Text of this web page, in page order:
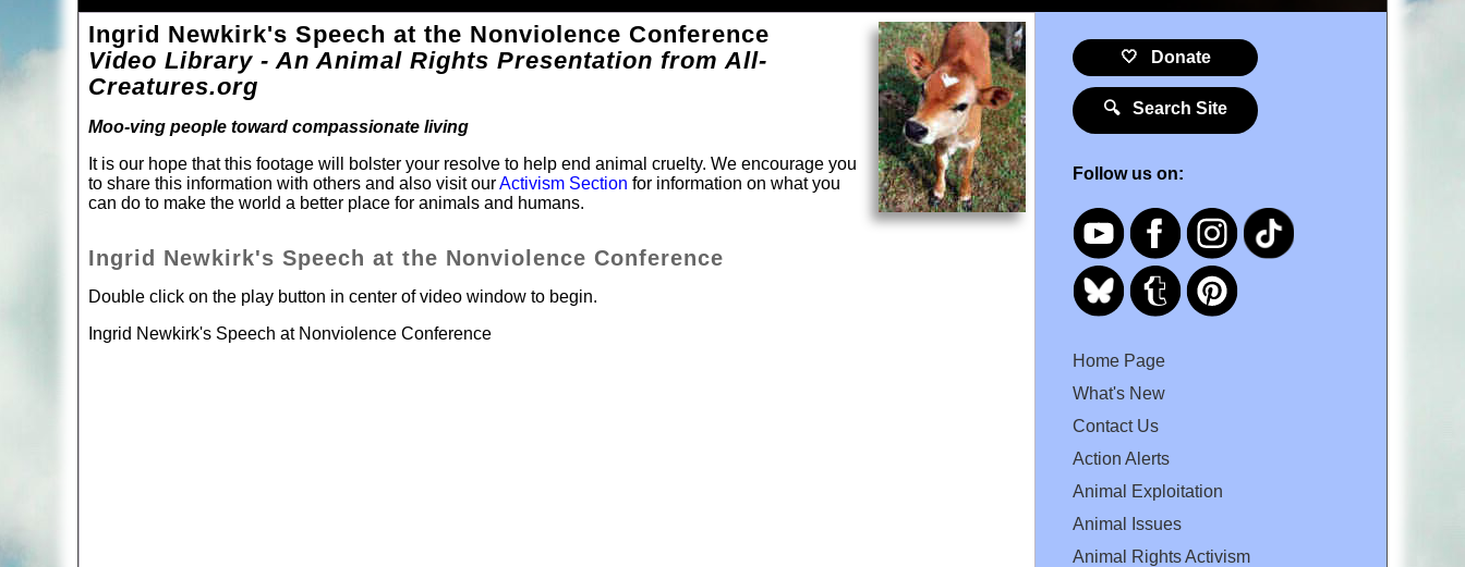
Ingrid Newkirk's Speech at the Nonviolence Conference
Video Library - An Animal Rights Presentation from All-
Creatures.org
Moo-ving people toward compassionate living
It is our hope that this footage will bolster your resolve to help end animal cruelty. We encourage you
to share this information with others and also visit ourActivism Section for information on what you
can do to make the world a better place for animals and humans.
Ingrid Newkirk's Speech at the Nonviolence Conference
Double click on the play button in center of video window to begin.
Ingrid Newkirk's Speech at Nonviolence Conference
🤍 Donate
🔍 Search Site
Follow us on:
Home Page
What's New
Contact Us
Action Alerts
Animal Exploitation
Animal Issues
Animal Rights Activism